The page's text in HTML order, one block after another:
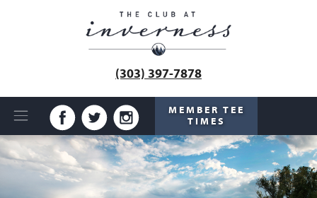
MEMBER TEE
TIMES
(303) 397-7878